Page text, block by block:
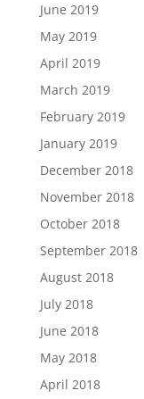
June 2019
May 2019
April 2019
March 2019
February 2019
January 2019
December 2018
November 2018
October 2018
September 2018
August 2018
July 2018
June 2018
May 2018
April 2018